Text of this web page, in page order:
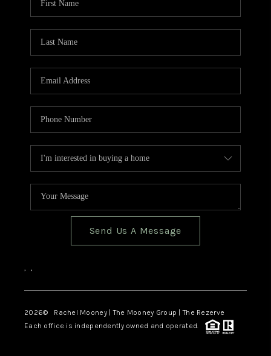
Send Us A Message
, ,
2026© Rachel Mooney | The Mooney Group | The Rezerve
Each office is independently owned and operated.